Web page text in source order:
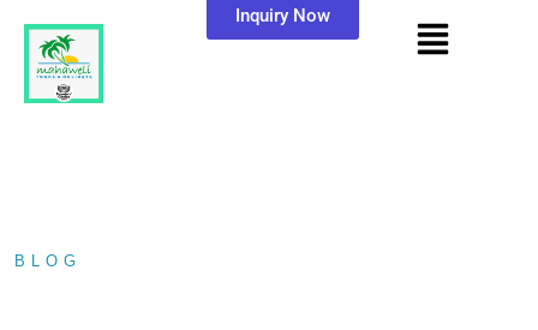
Inquiry Now
BLOG